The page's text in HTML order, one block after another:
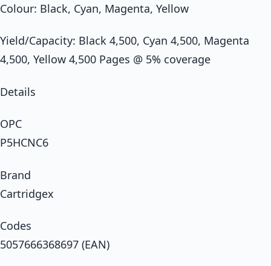
Colour: Black, Cyan, Magenta, Yellow
Yield/Capacity: Black 4,500, Cyan 4,500, Magenta
4,500, Yellow 4,500 Pages @ 5% coverage
Details
OPC
P5HCNC6
Brand
Cartridgex
Codes
5057666368697 (EAN)